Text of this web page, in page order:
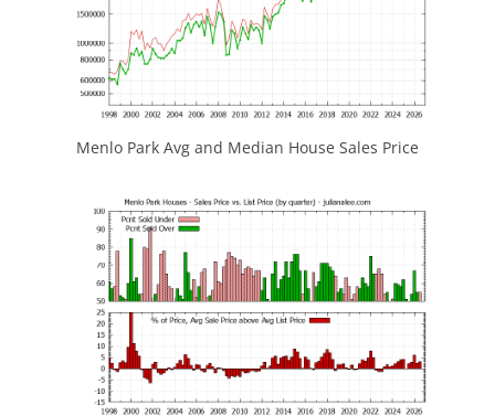
Menlo Park Avg and Median House Sales Price